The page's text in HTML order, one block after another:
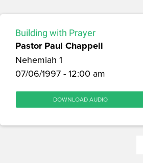
Building with Prayer
Pastor Paul Chappell
Nehemiah 1
07/06/1997 - 12:00 am
DOWNLOAD AUDIO